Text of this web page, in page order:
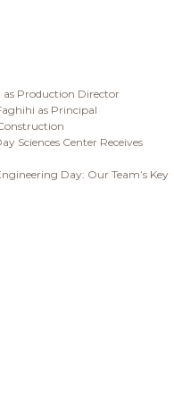
as Production Director
as Principal
Sciences Center Receives
Day: Our Team’s Key